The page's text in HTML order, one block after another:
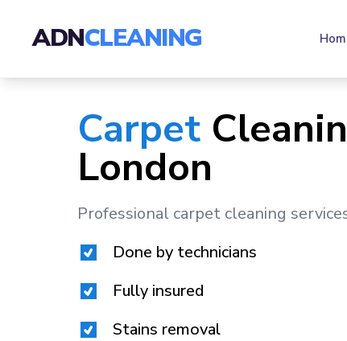
ADNCLEANING
Carpet
London
Professional carpet cleaning
Done by technicians
Fully insured
Stains removal